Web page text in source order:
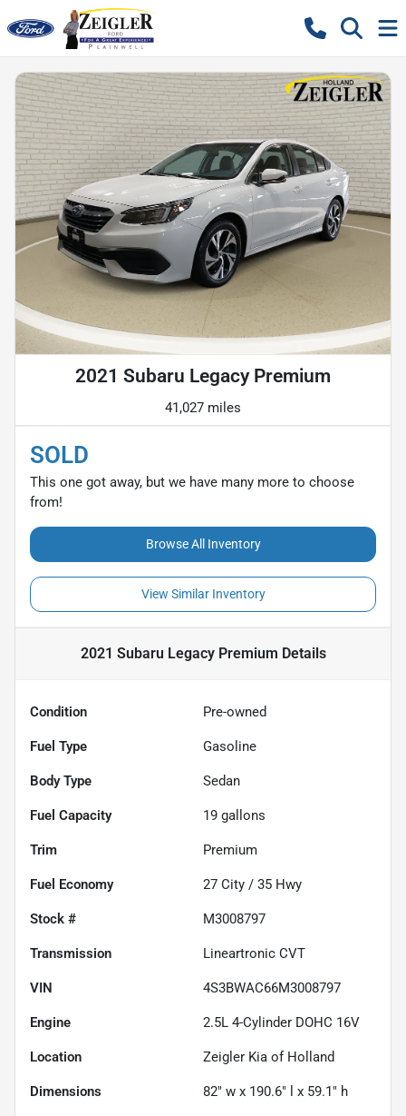
2021 Subaru Legacy Premium
41,027 miles
SOLD
This one got away, but we have many more to choose
from!
Browse All Inventory
View Similar Inventory
2021 Subaru Legacy Premium Details
Condition Pre-owned
Fuel Type Gasoline
Body Type Sedan
Fuel Capacity 19 gallons
Trim Premium
Fuel Economy 27 City / 35 Hwy
Stock # M3008797
Transmission Lineartronic CVT
VIN 4S3BWAC66M3008797
Engine 2.5L 4-Cylinder DOHC 16V
Location Zeigler Kia of Holland
Dimensions 82" w x 190.6" l x 59.1" h